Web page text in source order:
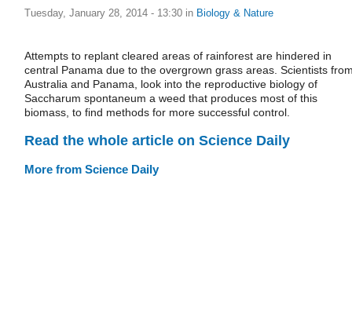
Tuesday, January 28, 2014 - 13:30 in Biology & Nature
Attempts to replant cleared areas of rainforest are hindered in
central Panama due to the overgrown grass areas. Scientists
Australia and Panama, look into the reproductive biology of
Saccharum spontaneum a weed that produces most of this
biomass, to find methods for more successful control.
Read the whole article on Science Daily
More from Science Daily